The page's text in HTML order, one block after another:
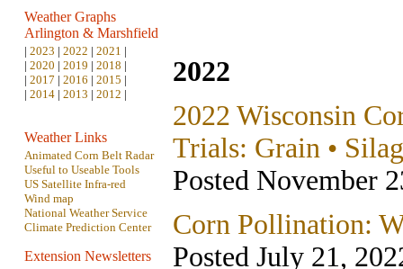
Weather Graphs
Arlington & Marshfield
| 2023 | 2022 | 2021 |
| 2020 | 2019 | 2018 |
| 2017 | 2016 | 2015 |
| 2014 | 2013 | 2012 |
Weather Links
Animated Corn Belt Radar
Useful to Useable Tools
US Satellite Infra-red
Wind map
National Weather Service
Climate Prediction Center
Extension Newsletters
2022
2022 Wisconsin
Trials: Grain •
Posted November
Corn Pollination:
Posted July 21,